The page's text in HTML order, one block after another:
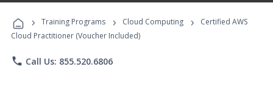
Programs
› Training Programs › Cloud Computing ›
Certified AWS
Cloud Practitioner (Voucher Included)
phone Call Us: 855.520.6806